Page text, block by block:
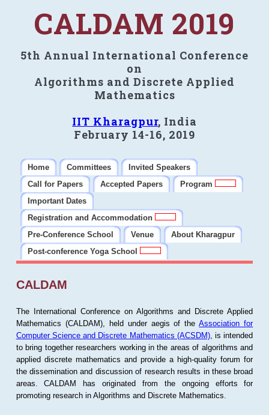
CALDAM 2019
5th Annual International Conference
on
Algorithms and Discrete Applied
Mathematics
IIT Kharagpur, India
February 14-16, 2019
Home Committees
Invited Speakers
Call for Papers
Accepted Papers
Program
Important Dates
Registration and Accommodation
Pre-Conference School
Venue
About Kharagpur
Post-conference Yoga School
CALDAM
The International Conference on Algorithms and Discrete Applied
Mathematics (CALDAM), held under aegis of theAssociation for
Computer Science and Discrete Mathematics (ACSDM), is intended
to bring together researchers working in the areas of algorithms and
applied discrete mathematics and provide a high-quality forum for
the dissemination and discussion of research results in these broad
areas. CALDAM has originated from the ongoing efforts for
promoting research in Algorithms and Discrete Mathematics.